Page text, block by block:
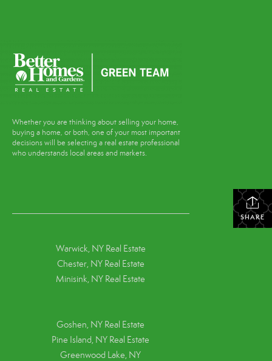
Whether you are thinking about selling your home,
buying a home, or both, one of your most important
decisions will be selecting a real estate professional
who understands local areas and markets.
SHARE
Warwick, NY Real Estate
Chester, NY Real Estate
Minisink, NY Real Estate
Goshen, NY Real Estate
Pine Island, NY Real Estate
Greenwood Lake, NY